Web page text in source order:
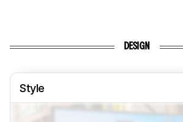
DESIGN
Style